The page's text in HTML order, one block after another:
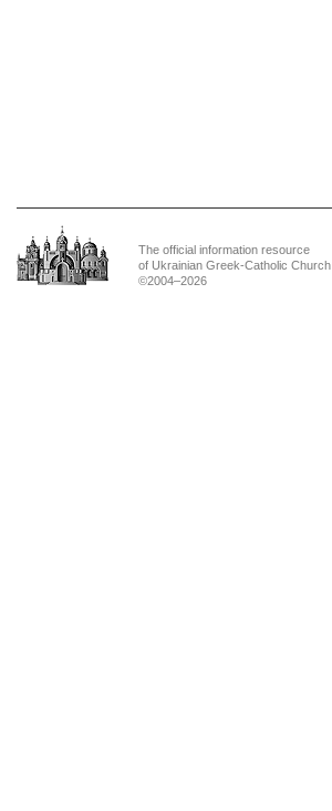
The official information resource
of Ukrainian Greek-Catholic Church
©2004–2026